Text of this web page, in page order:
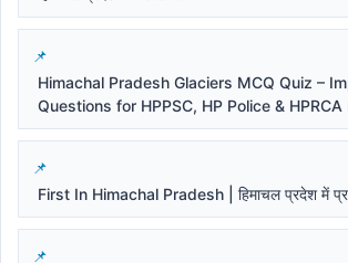
Himachal Pradesh Glaciers MCQ Quiz –
Questions for HPPSC, HP Police & HPRCA
First In Himachal Pradesh | हिमाचल प्रदेश में